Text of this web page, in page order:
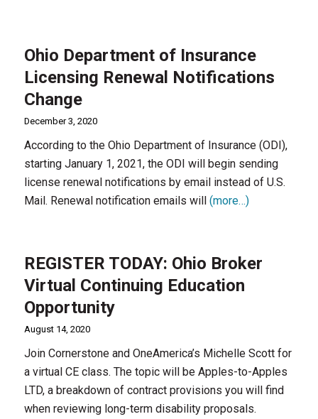
Ohio Department of Insurance
Licensing Renewal Notifications
Change
December 3, 2020
According to the Ohio Department of Insurance (ODI),
starting January 1, 2021, the ODI will begin sending
license renewal notifications by email instead of U.S.
Mail. Renewal notification emails will (more…)
REGISTER TODAY: Ohio Broker
Virtual Continuing Education
Opportunity
August 14, 2020
Join Cornerstone and OneAmerica’s Michelle Scott for
a virtual CE class. The topic will be Apples-to-Apples
LTD, a breakdown of contract provisions you will find
when reviewing long-term disability proposals.